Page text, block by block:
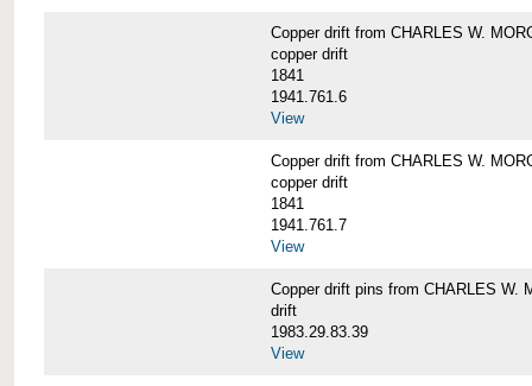
Copper drift from CHARLES W.
copper drift
1841
1941.761.6
View
Copper drift from CHARLES W.
copper drift
1841
1941.761.7
View
Copper drift pins from CHARLES W.
drift
1983.29.83.39
View